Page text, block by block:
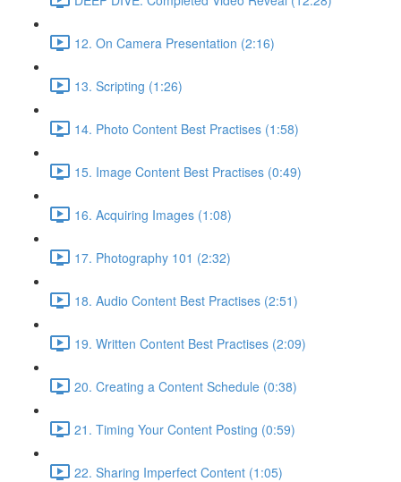
12. On Camera Presentation (2:16)
13. Scripting (1:26)
14. Photo Content Best Practises (1:58)
15. Image Content Best Practises (0:49)
16. Acquiring Images (1:08)
17. Photography 101 (2:32)
18. Audio Content Best Practises (2:51)
19. Written Content Best Practises (2:09)
20. Creating a Content Schedule (0:38)
21. Timing Your Content Posting (0:59)
22. Sharing Imperfect Content (1:05)